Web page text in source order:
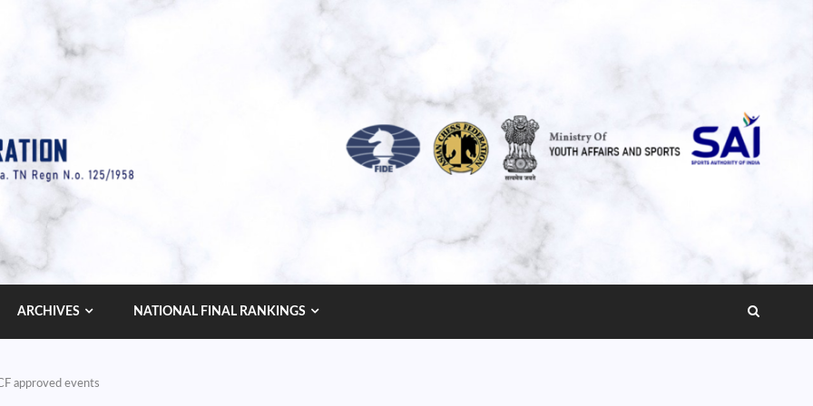
ARCHIVES NATIONAL FINAL RANKINGS
approved events